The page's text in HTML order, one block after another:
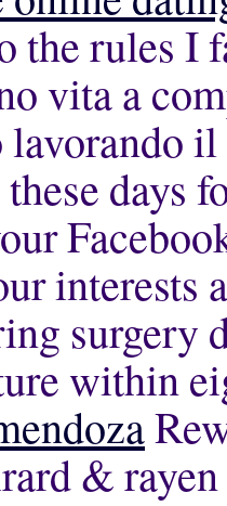
the rules I
vita a
lavorando
days
interests
surgery
within
&